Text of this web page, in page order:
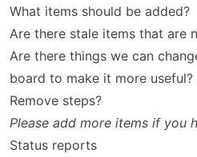
What items should be added?
Are there stale items that are
Are there things we can
board to make it more
Remove steps?
Please add more items if you
Status reports